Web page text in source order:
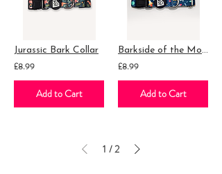
Jurassic Bark Collar
£8.99
Add to Cart
Barkside of the Moon Collar
£8.99
Add to Cart
1 /2